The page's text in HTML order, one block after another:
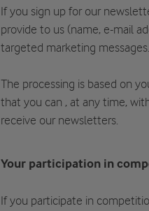
If you sign up for our
provide to us (name, e-mail
targeted marketing messages.
The processing is based on
that you can , at any time,
receive our newsletters.
Your participation in
If you participate in